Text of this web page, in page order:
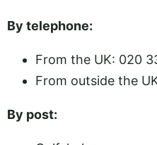
By telephone:
From the UK: 020
From outside the
By post: